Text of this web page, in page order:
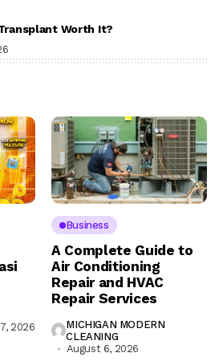
Worth It?
2026
Business
A Complete Guide to
Air Conditioning
Repair and HVAC
Repair Services
MICHIGAN MODERN
CLEANING
August 6, 2026